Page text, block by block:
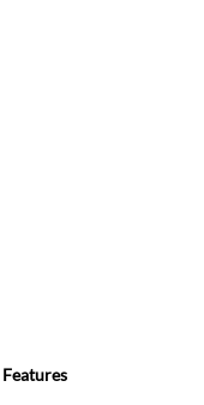
eatures